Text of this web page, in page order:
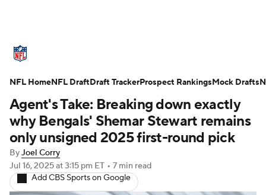
Standings Odds Props Teams
Stats Power Rankings Video
NFL Draft Super Bowl Players
Injuries Transactions
Agent's Take: Breaking down exactly
why Bengals' Shemar Stewart remains
only unsigned 2025 first-round pick
ByJoel Corry
Jul 16, 2025at 3:15 pm ET • 7 min read
Add CBS Sports on Google
NFL HomeNFL DraftDraft TrackerProspect RankingsMock Drafts